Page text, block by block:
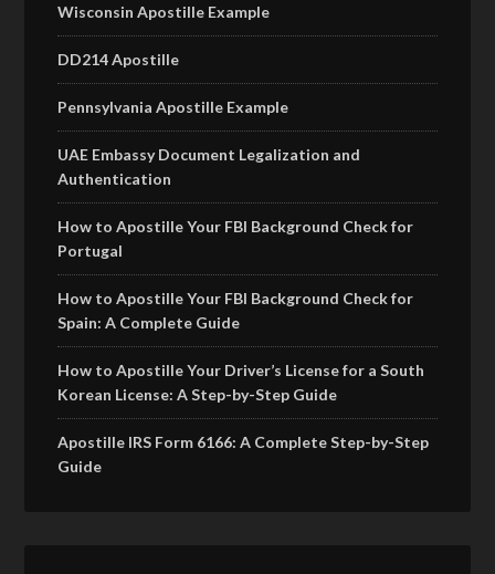
Wisconsin Apostille Example
DD214 Apostille
Pennsylvania Apostille Example
UAE Embassy Document Legalization and
Authentication
How to Apostille Your FBI Background Check for
Portugal
How to Apostille Your FBI Background Check for
Spain: A Complete Guide
How to Apostille Your Driver’s License for a South
Korean License: A Step-by-Step Guide
Apostille IRS Form 6166: A Complete Step-by-Step
Guide